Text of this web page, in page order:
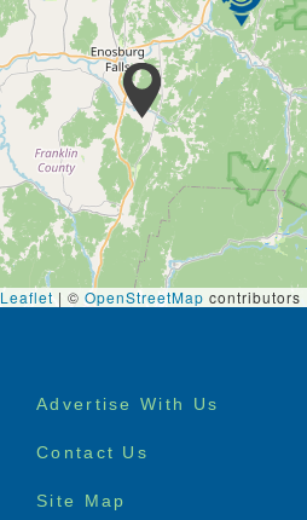
Leaflet | © OpenStreetMap contributors
Advertise With Us
Contact Us
Site Map